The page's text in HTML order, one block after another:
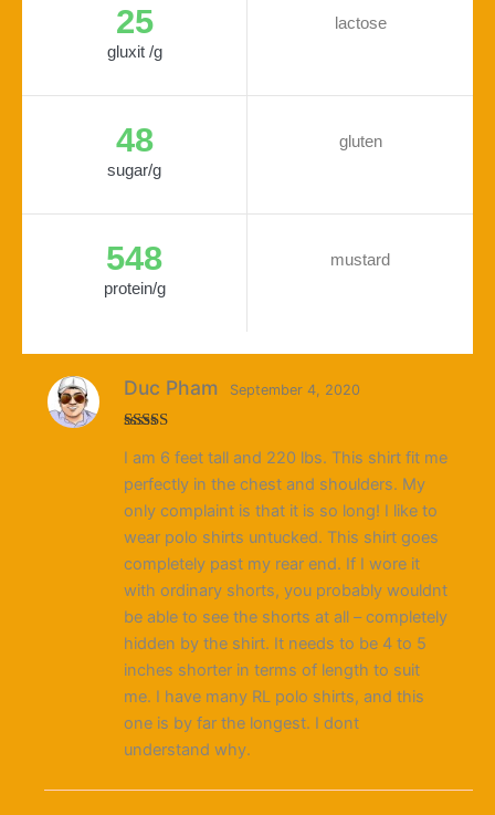
25
gluxit /g
lactose
48
sugar/g
gluten
548
protein/g
mustard
of 5
Duc Pham September 4, 2020
I am 6 feet tall and 220 lbs. This shirt fit me
perfectly in the chest and shoulders. My
only complaint is that it is so long! I like to
wear polo shirts untucked. This shirt goes
completely past my rear end. If I wore it
with ordinary shorts, you probably wouldnt
be able to see the shorts at all – completely
hidden by the shirt. It needs to be 4 to 5
inches shorter in terms of length to suit
me. I have many RL polo shirts, and this
one is by far the longest. I dont
understand why.